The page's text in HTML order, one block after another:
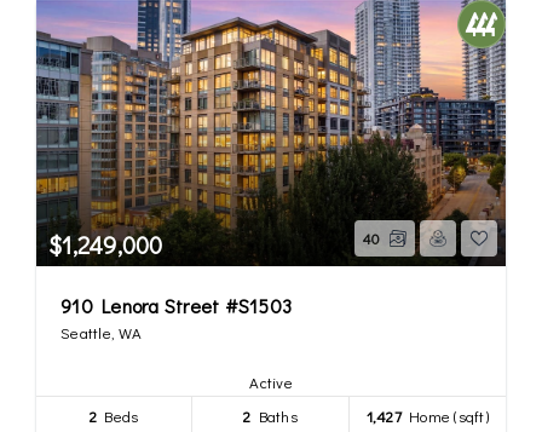
$1,249,000 40
910 Lenora Street #S1503
Seattle, WA
Active
2 Beds 2 Baths 1,427Home (sqft)